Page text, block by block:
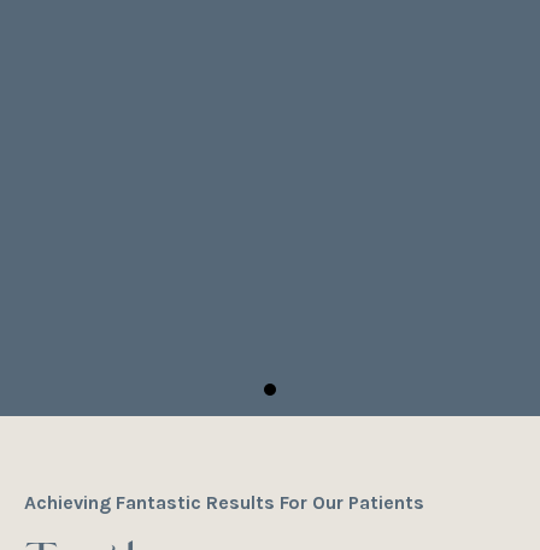
Achieving Fantastic Results For Our Patients